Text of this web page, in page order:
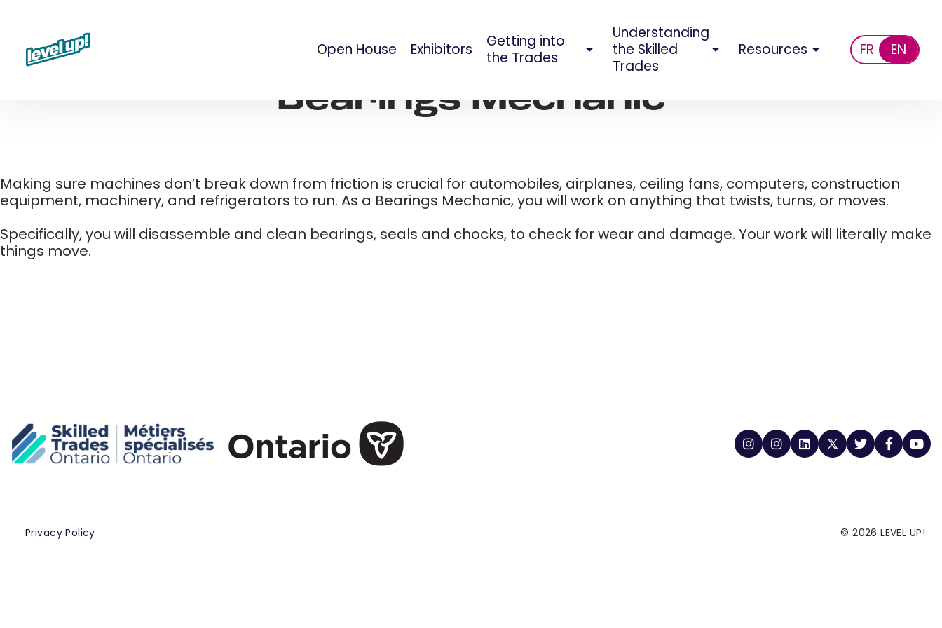
Open House Exhibitors
Getting into
the Trades
Understanding
the Skilled
Trades
Resources FR EN
AUG 09, 2023
Bearings Mechanic
Making sure machines don’t break down from friction is crucial for automobiles, airplanes, ceiling fans, computers, construction
equipment, machinery, and refrigerators to run. As a Bearings Mechanic, you will work on anything that twists, turns, or moves. ​
Specifically, you will disassemble and clean bearings, seals and chocks, to check for wear and damage. Your work will literally make
things move.
Privacy Policy © 2026 LEVEL UP!